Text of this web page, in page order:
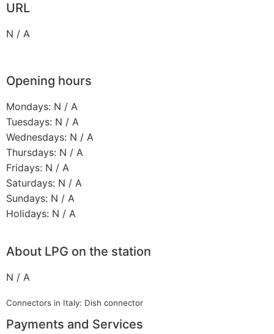
URL
N / A
Opening hours
Mondays: N / A
Tuesdays: N / A
Wednesdays: N / A
Thursdays: N / A
Fridays: N / A
Saturdays: N / A
Sundays: N / A
Holidays: N / A
About LPG on the station
N / A
Connectors in Italy: Dish connector
Payments and Services